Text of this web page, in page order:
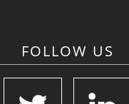
FOLLOW US